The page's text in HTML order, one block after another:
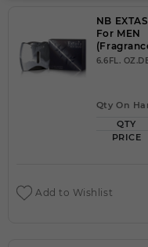
NB
For MEN
6.6FL.
Qty On
QTY
PRICE
Add to Wishlist